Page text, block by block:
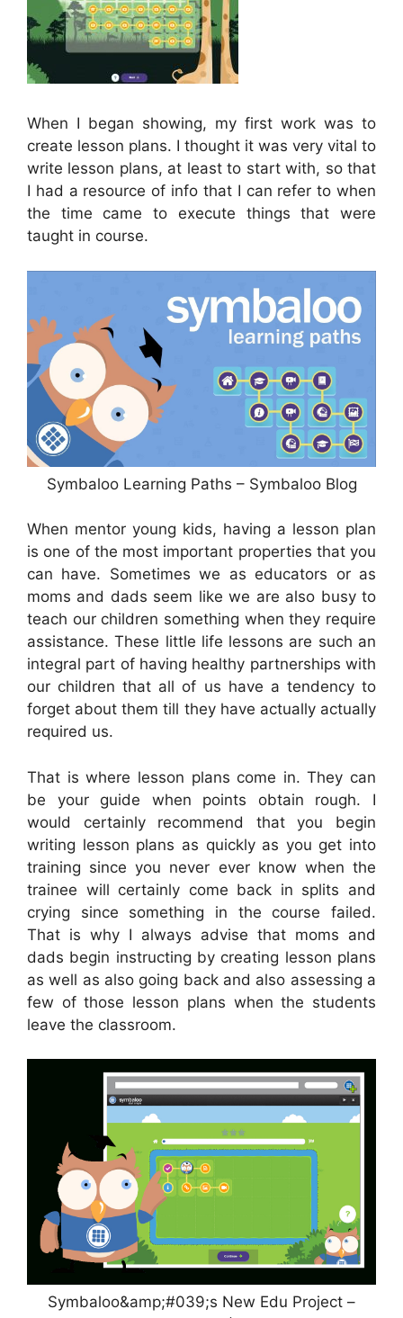
When I began showing, my first work was to
create lesson plans. I thought it was very vital to
write lesson plans, at least to start with, so that
I had a resource of info that I can refer to when
the time came to execute things that were
taught in course.
Symbaloo Learning Paths – Symbaloo Blog
When mentor young kids, having a lesson plan
is one of the most important properties that you
can have. Sometimes we as educators or as
moms and dads seem like we are also busy to
teach our children something when they require
assistance. These little life lessons are such an
integral part of having healthy partnerships with
our children that all of us have a tendency to
forget about them till they have actually actually
required us.
That is where lesson plans come in. They can
be your guide when points obtain rough. I
would certainly recommend that you begin
writing lesson plans as quickly as you get into
training since you never ever know when the
trainee will certainly come back in splits and
crying since something in the course failed.
That is why I always advise that moms and
dads begin instructing by creating lesson plans
as well as also going back and also assessing a
few of those lesson plans when the students
leave the classroom.
Symbaloo&amp;#039;s New Edu Project –